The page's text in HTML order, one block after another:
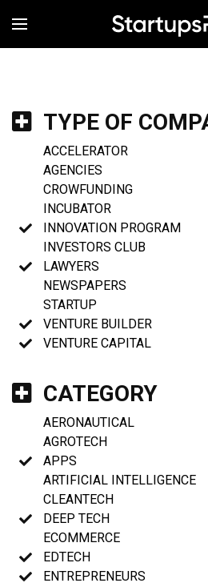
MENÚ
TYPE OF
ACCELERATOR
AGENCIES
CROWFUNDING
INCUBATOR
INNOVATION PROGRAM
INVESTORS CLUB
LAWYERS
NEWSPAPERS
STARTUP
VENTURE BUILDER
VENTURE CAPITAL
CATEGORY
AERONAUTICAL
AGROTECH
APPS
ARTIFICIAL INTELLIGENCE
CLEANTECH
DEEP TECH
ECOMMERCE
EDTECH
ENTREPRENEURS